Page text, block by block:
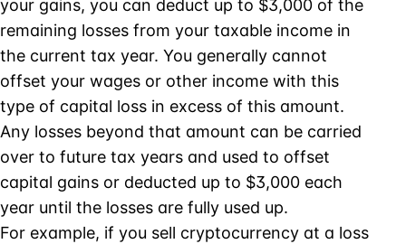
your gains, you can deduct up to $3,000 of the
remaining losses from your taxable income in
the current tax year. You generally cannot
offset your wages or other income with this
type of capital loss in excess of this amount.
Any losses beyond that amount can be carried
over to future tax years and used to offset
capital gains or deducted up to $3,000 each
year until the losses are fully used up.
For example, if you sell cryptocurrency at a loss